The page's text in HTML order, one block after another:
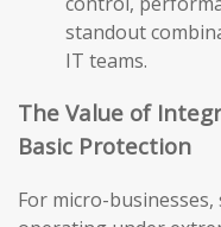
standout
IT teams.
The Value of
Basic Protection
For micro-